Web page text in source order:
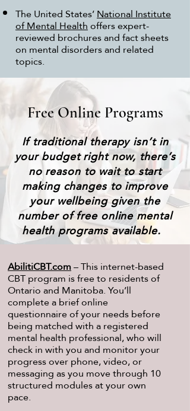
The United States’National Institute
of Mental Healthoffers expert-
reviewed brochures and fact sheets
on mental disorders and related
topics.
Free Online Programs
If traditional therapy isn’t in
your budget right now, there’s
no reason to wait to start
making changes to improve
your wellbeing given the
number of free online mental
health programs available.
AbilitiCBT.com– This internet-based
CBT program is free to residents of
Ontario and Manitoba. You’ll
complete a brief online
questionnaire of your needs before
being matched with a registered
mental health professional, who will
check in with you and monitor your
progress over phone, video, or
messaging as you move through 10
structured modules at your own
pace.